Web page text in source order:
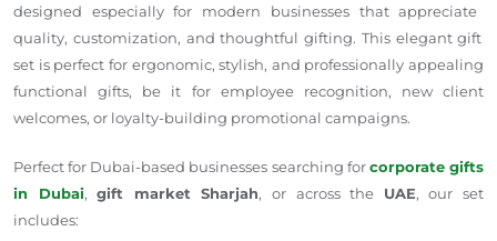
designed especiallyfor modern businesses thatappreciate
quality, customization, and thoughtful gifting. This elegant gift
set is perfect for ergonomic, stylish, and professionally appealing
functional gifts, be it for employee recognition, new client
welcomes, or loyalty-building promotional campaigns.
Perfect for Dubai-based businesses searching forcorporate gifts
in Dubai,gift market Sharjah, or across the UAE, our set
includes: